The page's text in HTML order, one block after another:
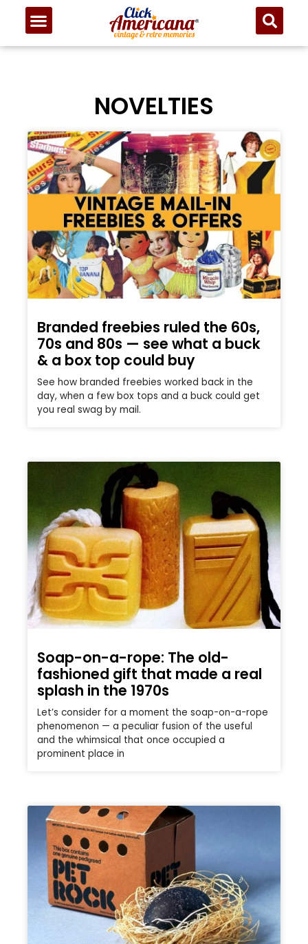
NOVELTIES
Branded freebies ruled the 60s,
70s and 80s — see what a buck
& a box top could buy
See how branded freebies worked back in the
day, when a few box tops and a buck could get
you real swag by mail.
Soap-on-a-rope: The old-
fashioned gift that made a real
splash in the 1970s
Let’s consider for a moment the soap-on-a-rope
phenomenon — a peculiar fusion of the useful
and the whimsical that once occupied a
prominent place in